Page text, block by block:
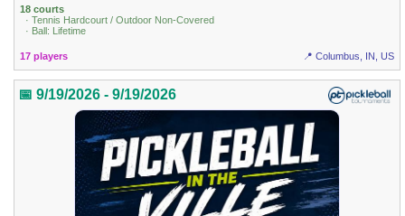
18 courts
· Tennis Hardcourt / Outdoor Non-Covered
· Ball: Lifetime
17 players 📍 Columbus, IN, US
📅 9/19/2026 - 9/19/2026